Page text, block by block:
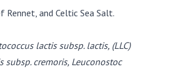
Rennet, and Celtic Sea Salt.
lactis subsp. lactis, (LLC)
subsp. cremoris, Leuconostoc